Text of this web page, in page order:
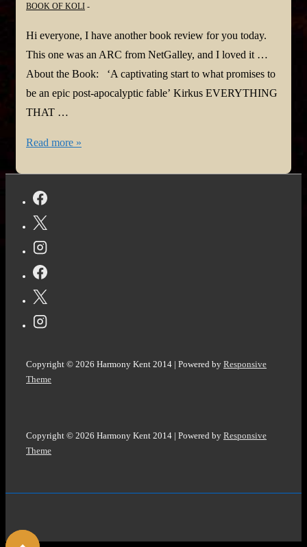
@michaelcarey191
@Mark__Lawrence
@longshotauthor
@Dwallacepeach
@NaminaForna
@LBardugo
@TerryTyler4
BOOK OF KOLI
Hi everyone, I have another book review for you today.
This one was an ARC from NetGalley, and I loved it …
About the Book: ‘A captivating start to what promises to
be an epic post-apocalyptic fable’ Kirkus EVERYTHING
THAT …
#BookReview:
of
Koli
M
Carey
@michaelcarey191
Read more »
Copyright © 2026 Harmony Kent 2014 | Powered by Responsive
Theme
Copyright © 2026 Harmony Kent 2014 | Powered by Responsive
Theme